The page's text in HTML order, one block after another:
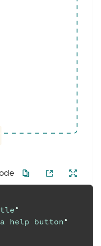
"
help button"